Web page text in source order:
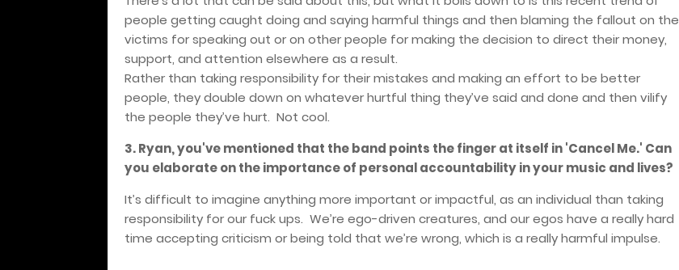
people getting caught doing and saying harmful things and then blaming the fallout on the
victims for speaking out or on other people for making the decision to direct their money,
support, and attention elsewhere as a result.
Rather than taking responsibility for their mistakes and making an effort to be better
people, they double down on whatever hurtful thing they’ve said and done and then vilify
the people they’ve hurt. Not cool.
3. Ryan, you've mentioned that the band points the finger at itself in 'Cancel Me.' Can
you elaborate on the importance of personal accountability in your music and lives?
It’s difficult to imagine anything more important or impactful, as an individual than taking
responsibility for our fuck ups. We’re ego-driven creatures, and our egos have a really hard
time accepting criticism or being told that we’re wrong, which is a really harmful impulse.